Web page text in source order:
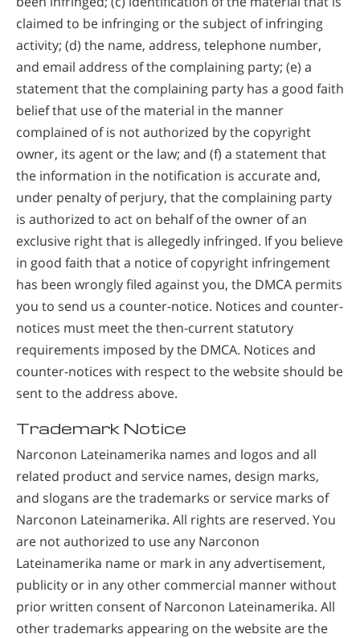
claimed to be infringing or the subject of infringing
activity; (d) the name, address, telephone number,
and email address of the complaining party; (e) a
statement that the complaining party has a good faith
belief that use of the material in the manner
complained of is not authorized by the copyright
owner, its agent or the law; and (f) a statement that
the information in the notification is accurate and,
under penalty of perjury, that the complaining party
is authorized to act on behalf of the owner of an
exclusive right that is allegedly infringed. If you believe
in good faith that a notice of copyright infringement
has been wrongly filed against you, the DMCA permits
you to send us a counter-notice. Notices and counter-
notices must meet the then-current statutory
requirements imposed by the DMCA. Notices and
counter-notices with respect to the website should be
sent to the address above.
Trademark Notice
Narconon Lateinamerika names and logos and all
related product and service names, design marks,
and slogans are the trademarks or service marks of
Narconon Lateinamerika. All rights are reserved. You
are not authorized to use any Narconon
Lateinamerika name or mark in any advertisement,
publicity or in any other commercial manner without
prior written consent of Narconon Lateinamerika. All
other trademarks appearing on the website are the